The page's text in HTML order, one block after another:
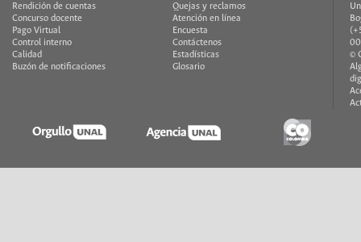
Rendición de cuentas
Concurso docente
Pago Virtual
Control interno
Calidad
Buzón de notificaciones
Quejas y reclamos
Atención en línea
Encuesta
Contáctenos
Estadísticas
Glosario
©